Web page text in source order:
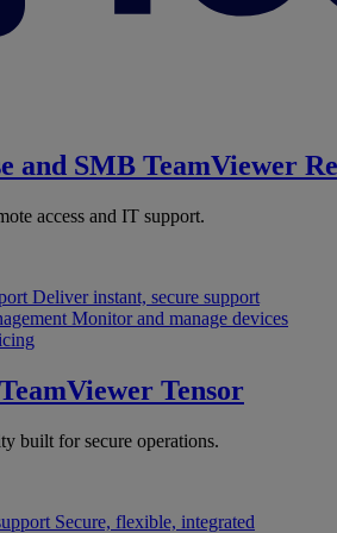
and SMB TeamViewer
access and IT support.
Deliver instant, secure support
Monitor and manage devices
TeamViewer Tensor
built for secure operations.
Secure, flexible, integrated